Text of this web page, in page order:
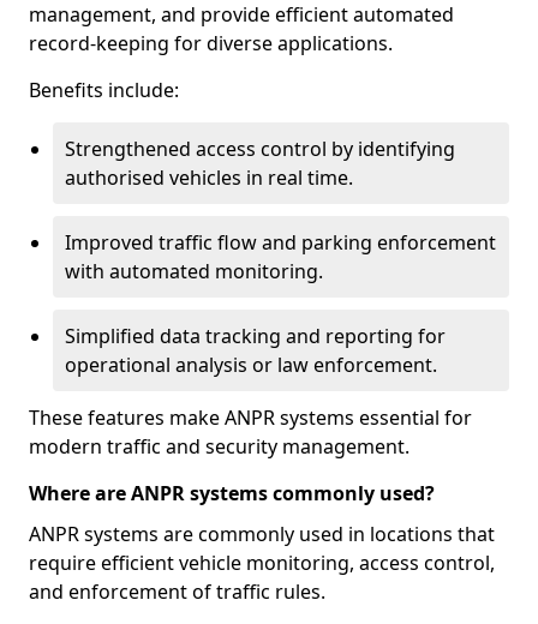
management, and provide efficient automated
record-keeping for diverse applications.
Benefits include:
Strengthened access control by identifying
authorised vehicles in real time.
Improved traffic flow and parking enforcement
with automated monitoring.
Simplified data tracking and reporting for
operational analysis or law enforcement.
These features make ANPR systems essential for
modern traffic and security management.
Where are ANPR systems commonly used?
ANPR systems are commonly used in locations that
require efficient vehicle monitoring, access control,
and enforcement of traffic rules.